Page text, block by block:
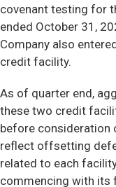
covenant testing for
ended October 31,
Company also
credit facility.
As of quarter end,
these two credit
before consideration
reflect offsetting
related to each
commencing with its